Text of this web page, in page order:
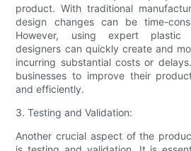
product. With traditional
design changes can be time-
However, using expert plastic
designers can quickly create and
incurring substantial costs or
businesses to improve their
and efficiently.
3. Testing and Validation:
Another crucial aspect of the